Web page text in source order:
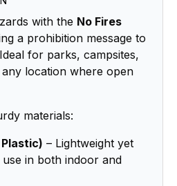
with the No Fires
a prohibition message to
for parks, campsites,
location where open
materials:
Plastic) – Lightweight yet
in both indoor and